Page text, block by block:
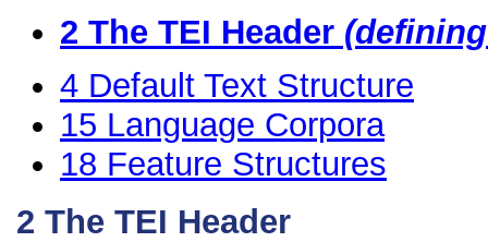
2 The TEI Header
4 Default Text Structure
15 Language Corpora
18 Feature Structures
2 The TEI Header